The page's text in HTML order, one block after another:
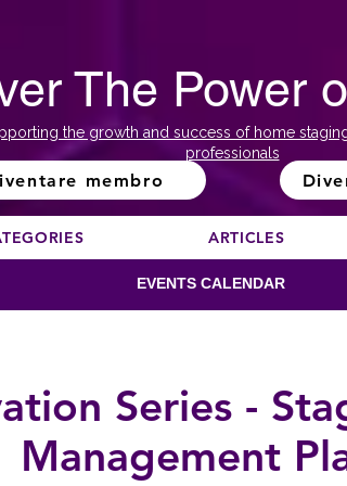
The Power
the growth and success of home
professionals
membro
ARTICLES
EVENTS CALENDAR
Series -
Management